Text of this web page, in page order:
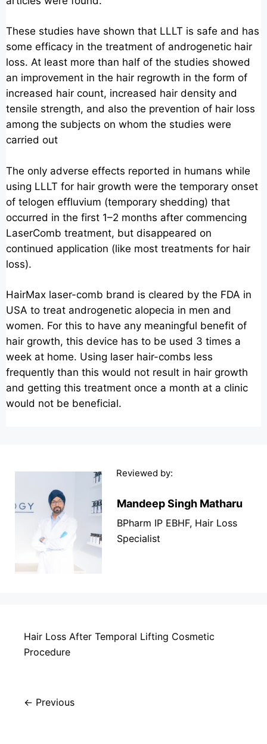
These studies have shown that LLLT is safe and has
some efficacy in the treatment of androgenetic hair
loss. At least more than half of the studies showed
an improvement in the hair regrowth in the form of
increased hair count, increased hair density and
tensile strength, and also the prevention of hair loss
among the subjects on whom the studies were
carried out
The only adverse effects reported in humans while
using LLLT for hair growth were the temporary onset
of telogen effluvium (temporary shedding) that
occurred in the first 1–2 months after commencing
LaserComb treatment, but disappeared on
continued application (like most treatments for hair
loss).
HairMax laser-comb brand is cleared by the FDA in
USA to treat androgenetic alopecia in men and
women. For this to have any meaningful benefit of
hair growth, this device has to be used 3 times a
week at home. Using laser hair-combs less
frequently than this would not result in hair growth
and getting this treatment once a month at a clinic
would not be beneficial.
Reviewed by:
Mandeep Singh Matharu
BPharm IP EBHF, Hair Loss
Specialist
Previous
Hair Loss After Temporal Lifting Cosmetic
Procedure